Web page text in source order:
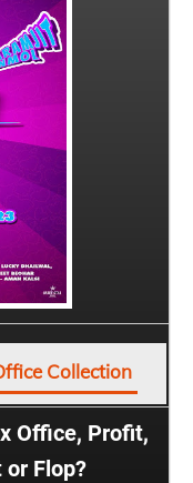
Collection
Office, Profit,
Flop?